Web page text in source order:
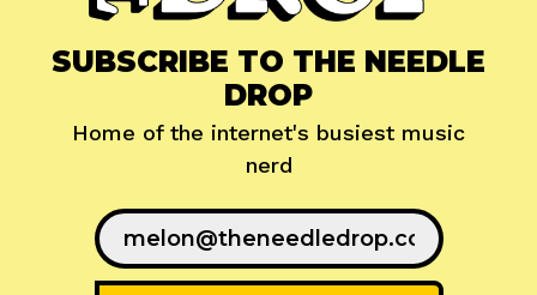
SUBSCRIBE TO THE NEEDLE
DROP
Home of the internet's busiest music
nerd